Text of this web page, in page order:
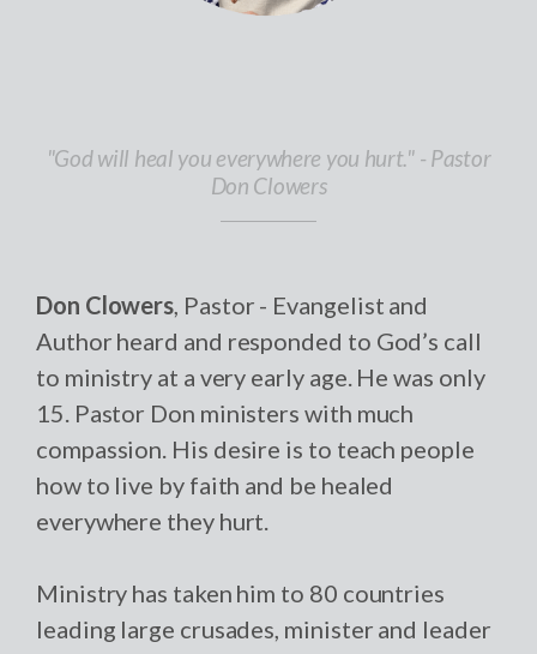
"God will heal you everywhere you hurt." - Pastor
Don Clowers
Don Clowers, Pastor - Evangelist and
Author heard and responded to God’s call
to ministry at a very early age. He was only
15. Pastor Don ministers with much
compassion. His desire is to teach people
how to live by faith and be healed
everywhere they hurt.
Ministry has taken him to 80 countries
leading large crusades, minister and leader